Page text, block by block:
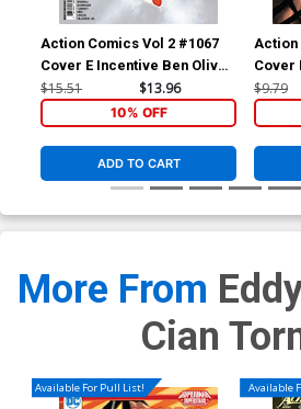
Action Comics Vol 2 #1067
Cover E Incentive Ben Oliver
Card Stock Variant Cover
$15.51 $13.96
10% OFF
ADD TO CART
Action
Cover
$9.79
More From
Cian
Available For Pull List! Available